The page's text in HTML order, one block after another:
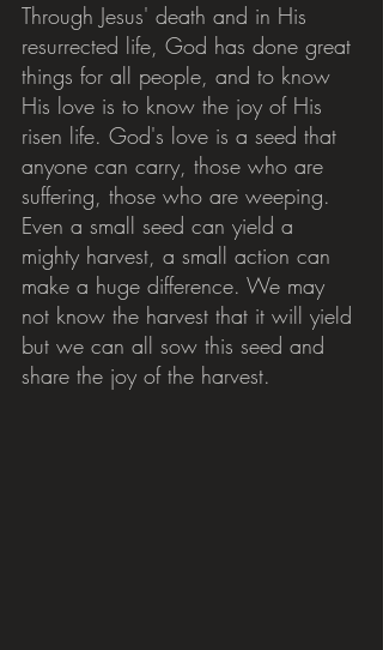
Through Jesus' death and in His
resurrected life, God has done great
things for all people, and to know
His love is to know the joy of His
risen life. God's love is a seed that
anyone can carry, those who are
suffering, those who are weeping.
Even a small seed can yield a
mighty harvest, a small action can
make a huge difference. We may
not know the harvest that it will yield
but we can all sow this seed and
share the joy of the harvest.